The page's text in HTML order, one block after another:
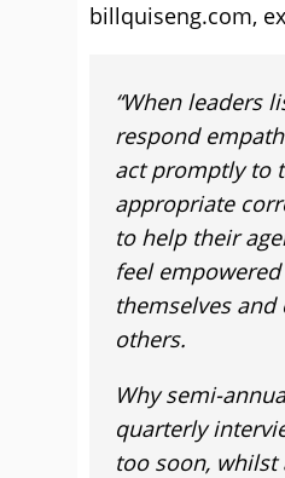
billquiseng.com,
“When leaders
respond
act promptly to
appropriate
to help their
feel
themselves and
others.
Why semi-
quarterly
too soon, whilst